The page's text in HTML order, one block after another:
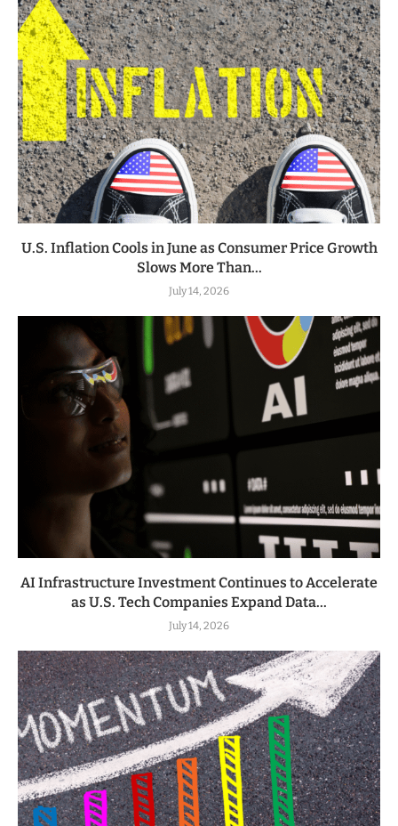
U.S. Inflation Cools in June as Consumer Price Growth
Slows More Than...
July 14, 2026
AI Infrastructure Investment Continues to Accelerate
as U.S. Tech Companies Expand Data...
July 14, 2026